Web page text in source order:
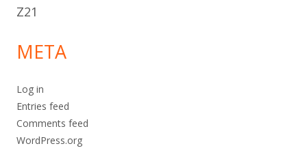
Z21
META
Log in
Entries feed
Comments feed
WordPress.org